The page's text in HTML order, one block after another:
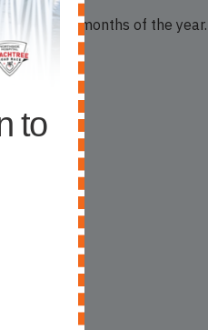
coldest months of the year.
to